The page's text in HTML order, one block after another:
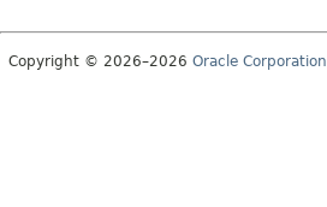
Copyright © 2026–2026 Oracle Corporation